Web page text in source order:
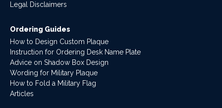
Legal Disclaimers
Ordering Guides
How to Design Custom Plaque
Instruction for Ordering Desk Name Plate
Advice on Shadow Box Design
Wording for Military Plaque
How to Fold a Military Flag
Articles